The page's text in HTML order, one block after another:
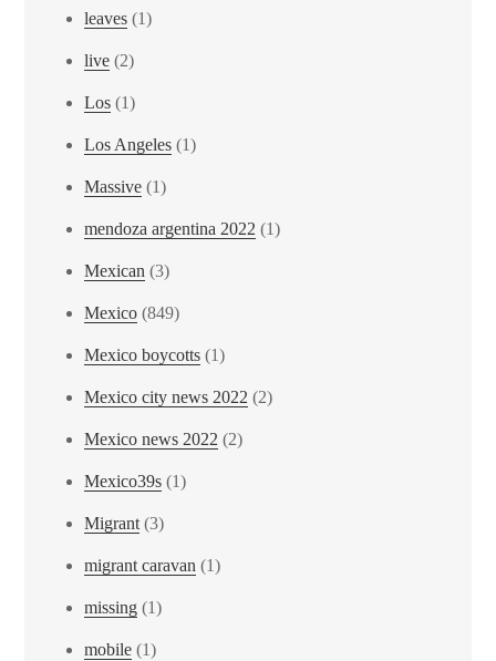
leaves (1)
live (2)
Los (1)
Los Angeles (1)
Massive (1)
mendoza argentina 2022 (1)
Mexican (3)
Mexico (849)
Mexico boycotts (1)
Mexico city news 2022 (2)
Mexico news 2022 (2)
Mexico39s (1)
Migrant (3)
migrant caravan (1)
missing (1)
mobile (1)